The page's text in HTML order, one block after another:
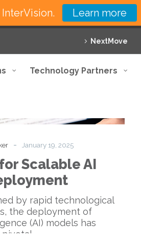
NextMove
Technology Partners
Model
Deployment
- January 19, 2025
Scalable AI
by rapid technological
the deployment of
(AI) models has
Learn more